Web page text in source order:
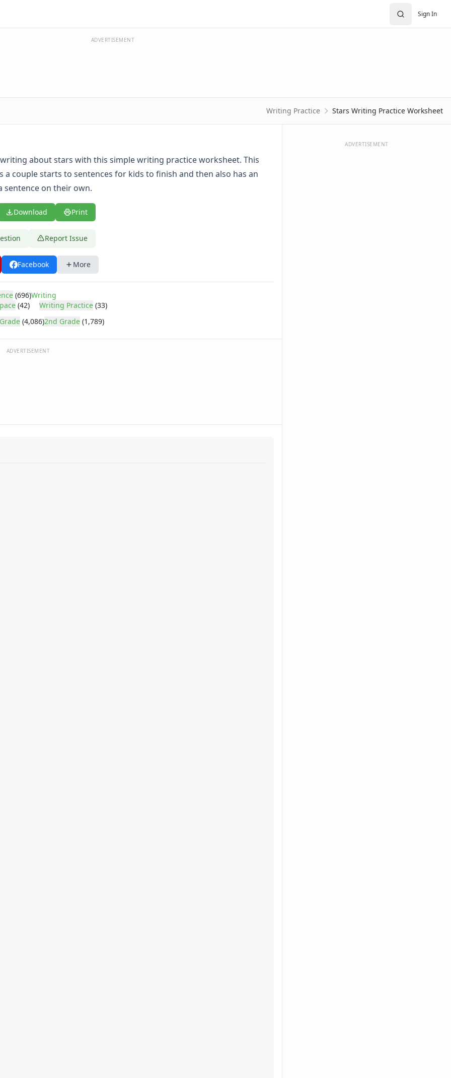
Sign In
ADVERTISEMENT
Writing Practice Stars Writing Practice Worksheet
about stars with this simple writing practice worksheet. This
a couple starts to sentences for kids to finish and then also has an
sentence on their own.
Download Print
Report Issue
Facebook More
(696)
(42)
Writing
Writing Practice (33)
(4,086)2nd Grade (1,789)
ADVERTISEMENT
ADVERTISEMENT